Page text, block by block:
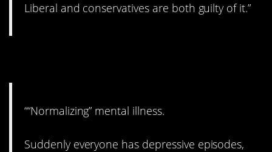
Liberal and conservatives are both guilty of it.”
““Normalizing” mental illness.
Suddenly everyone has depressive episodes,